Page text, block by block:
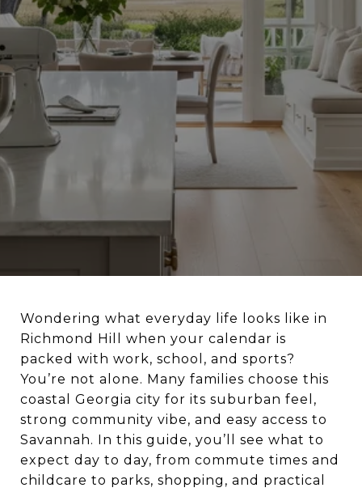
Wondering what everyday life looks like in
Richmond Hill when your calendar is
packed with work, school, and sports?
You’re not alone. Many families choose this
coastal Georgia city for its suburban feel,
strong community vibe, and easy access to
Savannah. In this guide, you’ll see what to
expect day to day, from commute times and
childcare to parks, shopping, and practical